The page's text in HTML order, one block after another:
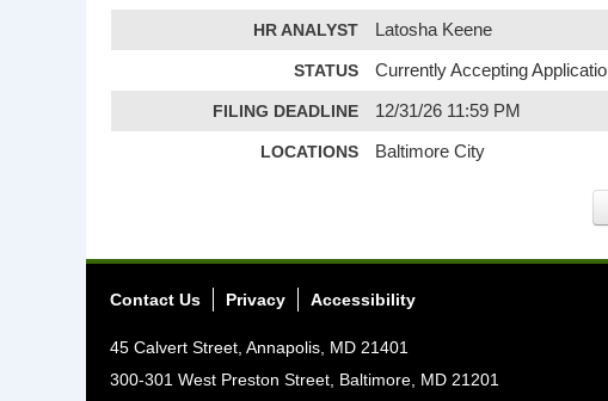
HR ANALYST Latosha Keene
STATUS Currently Accepting
FILING DEADLINE 12/31/26 11:59 PM
LOCATIONS Baltimore City
Contact Us Privacy Accessibility
45 Calvert Street, Annapolis, MD 21401
300-301 West Preston Street, Baltimore, MD 21201